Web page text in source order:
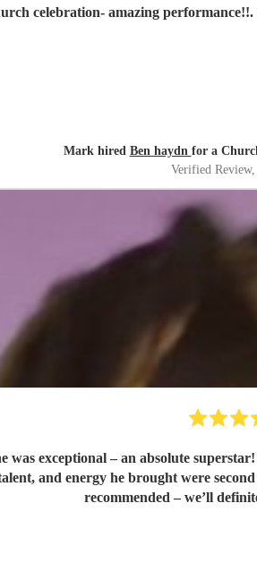
celebration- amazing
Mark hired Ben haydn for a
Verified Review,
exceptional – an absolute
and energy he brought were
recommended – we’ll